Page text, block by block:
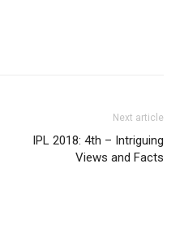
Next article
IPL 2018: 4th – Intriguing
Views and Facts